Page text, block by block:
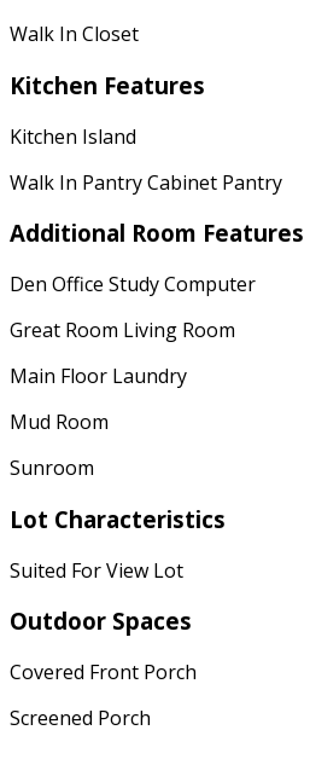
Walk In Closet
Kitchen Features
Kitchen Island
Walk In Pantry Cabinet Pantry
Additional Room Features
Den Office Study Computer
Great Room Living Room
Main Floor Laundry
Mud Room
Sunroom
Lot Characteristics
Suited For View Lot
Outdoor Spaces
Covered Front Porch
Screened Porch